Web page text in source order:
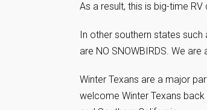
As a result, this is big-time
In other southern states such
are NO SNOWBIRDS. We are
Winter Texans are a major
welcome Winter Texans